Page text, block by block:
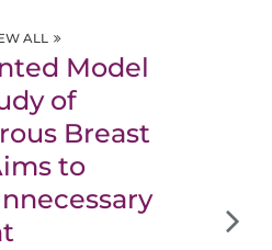
ALL
Model
of
Breast
to